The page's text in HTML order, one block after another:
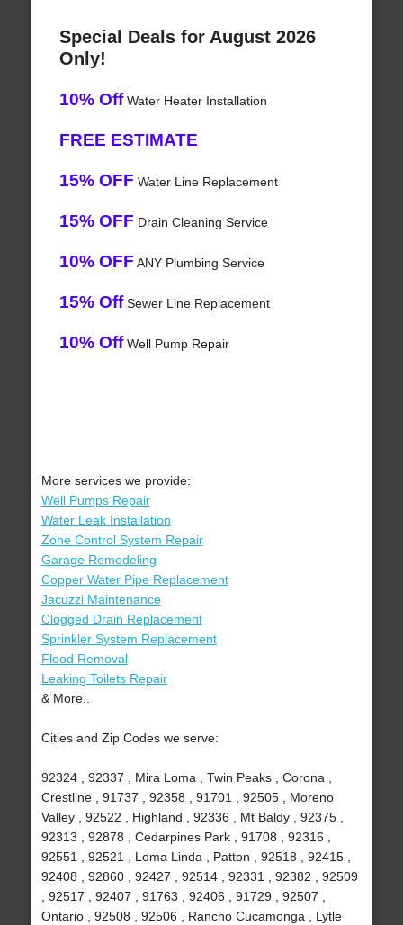
Special Deals for August 2026
Only!
10% OffWater Heater Installation
FREE ESTIMATE
15% OFF Water Line Replacement
15% OFF Drain Cleaning Service
10% OFF ANY Plumbing Service
15% OffSewer Line Replacement
10% OffWell Pump Repair
More services we provide:
Well Pumps Repair
Water Leak Installation
Zone Control System Repair
Garage Remodeling
Copper Water Pipe Replacement
Jacuzzi Maintenance
Clogged Drain Replacement
Sprinkler System Replacement
Flood Removal
Leaking Toilets Repair
& More..
Cities and Zip Codes we serve:
92324 , 92337 , Mira Loma , Twin Peaks , Corona ,
Crestline , 91737 , 92358 , 91701 , 92505 , Moreno
Valley , 92522 , Highland , 92336 , Mt Baldy , 92375 ,
92313 , 92878 , Cedarpines Park , 91708 , 92316 ,
92551 , 92521 , Loma Linda , Patton , 92518 , 92415 ,
92408 , 92860 , 92427 , 92514 , 92331 , 92382 , 92509
, 92517 , 92407 , 91763 , 92406 , 91729 , 92507 ,
Ontario , 92508 , 92506 , Rancho Cucamonga , Lytle